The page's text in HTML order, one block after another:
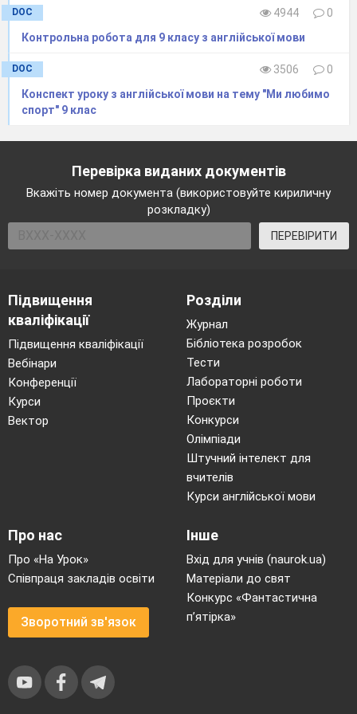
How do you feel now at the end of the lesson?
Home tasks
WB p. 90
The lesson is over!
DOC 4944
0
Контрольна робота для 9 класу з англійської мови
DOC 3506
0
Конспект уроку з англійської мови на тему "Ми любимо
спорт" 9 клас
Перевірка виданих документів
Вкажіть номер документа (використовуйте кириличну
розкладку)
ПЕРЕВІРИТИ
Підвищення
кваліфікації
Підвищення кваліфікації
Вебінари
Конференції
Курси
Вектор
Розділи
Журнал
Бібліотека розробок
Тести
Лабораторні роботи
Проєкти
Конкурси
Олімпіади
Штучний інтелект для
вчителів
Курси англійської мови
Про нас
Про «На Урок»
Співпраця закладів освіти
Зворотний зв'язок
Інше
Вхід для учнів (naurok.ua)
Матеріали до свят
Конкурс «Фантастична
п’ятірка»